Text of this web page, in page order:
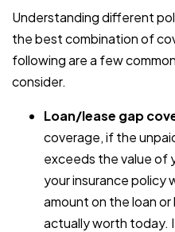
Understanding different
the best combination of
following are a few
consider.
Loan/lease gap
coverage, if the
exceeds the value of
your insurance policy
amount on the loan or
actually worth today.